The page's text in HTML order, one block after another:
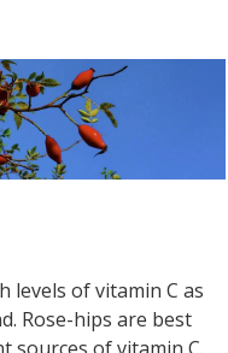
levels of vitamin C as
Rose-hips are best
sources of vitamin C.